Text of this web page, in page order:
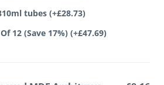
tubes (+£28.73)
12 (Save 17%) (+£47.69)